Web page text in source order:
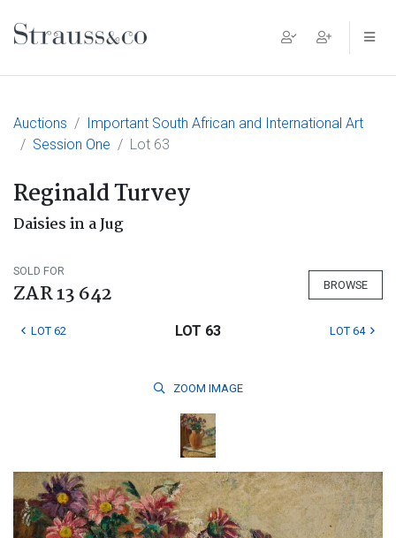
Main Navigation
Auctions
Important South African and International Art
Session One
Lot 63
Reginald Turvey
Daisies in a Jug
SOLD FOR
ZAR 13 642 BROWSE
LOT 62 LOT 63 LOT 64
ZOOM IMAGE